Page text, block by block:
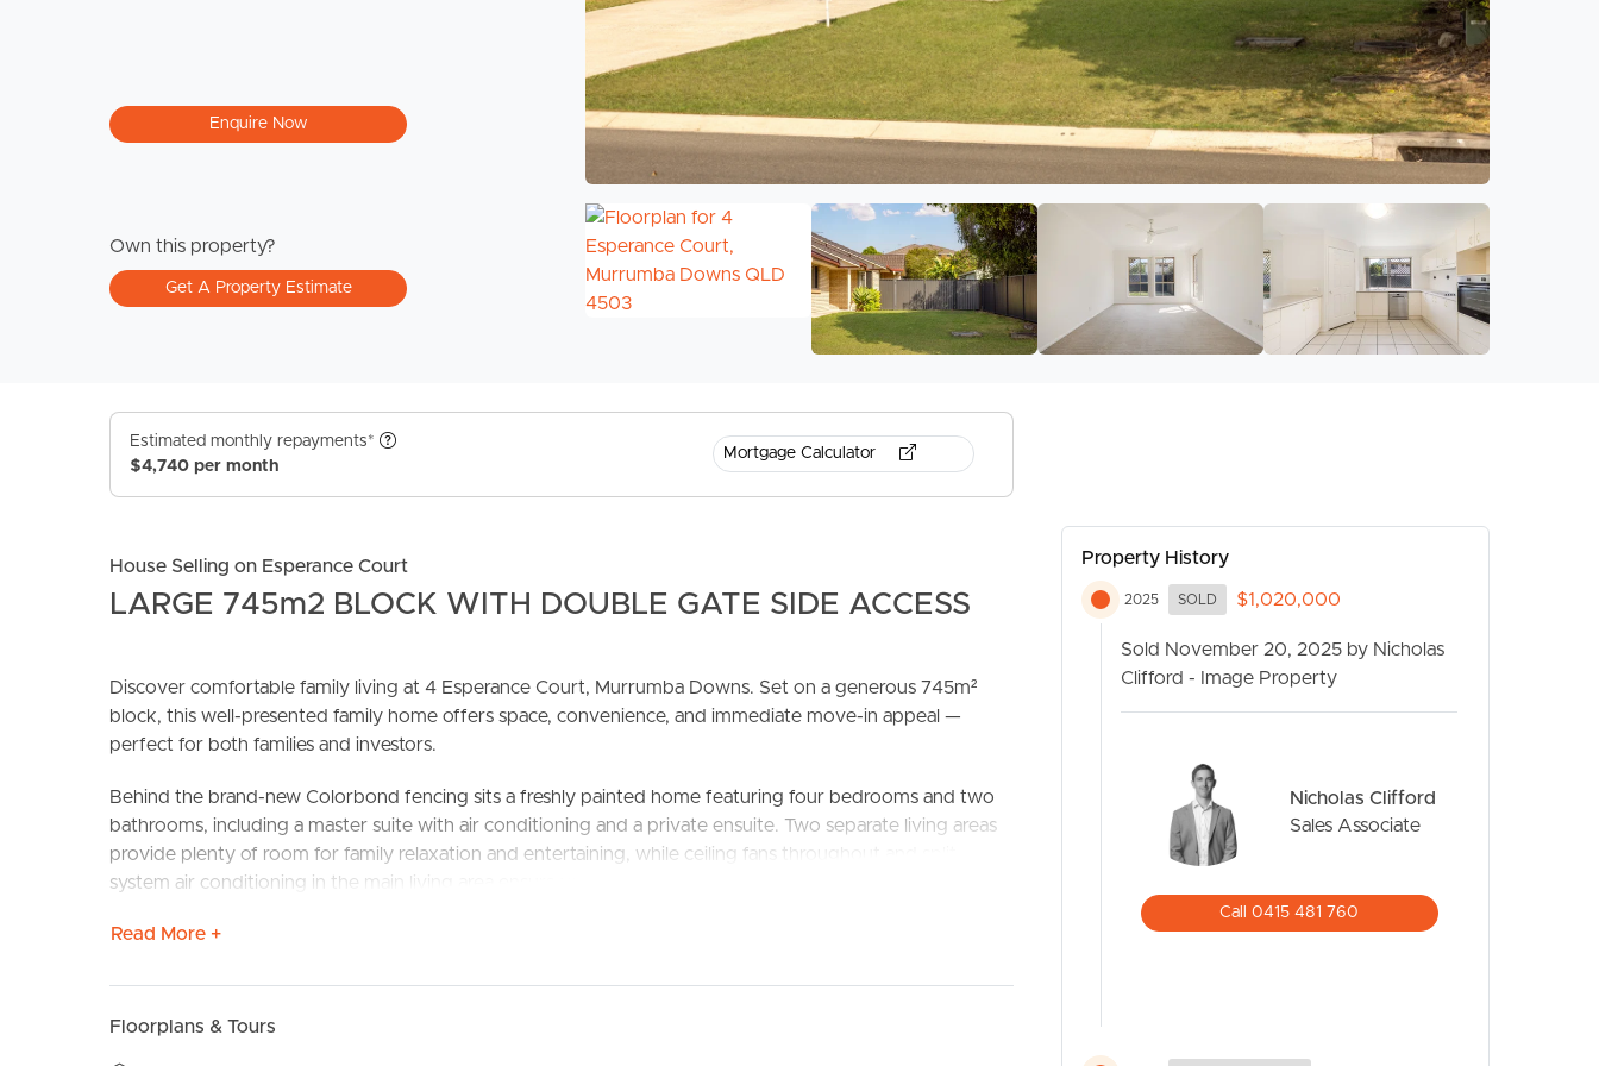
BUY SELL RENT MANAGE CONTACT US
Enquire Now
Own this property?
Get A Property Estimate
Estimated monthly repayments*
$4,740 per month
Mortgage Calculator
House Selling on Esperance Court
LARGE 745m2 BLOCK WITH DOUBLE GATE SIDE ACCESS
Discover comfortable family living at 4 Esperance Court, Murrumba Downs. Set on a generous 745m²
block, this well-presented family home offers space, convenience, and immediate move-in appeal —
perfect for both families and investors.
Behind the brand-new Colorbond fencing sits a freshly painted home featuring four bedrooms and two
bathrooms, including a master suite with air conditioning and a private ensuite. Two separate living areas
provide plenty of room for family relaxation and entertaining, while ceiling fans throughout and split-
system air conditioning in the main living area ensure year-round comfort.
The property also offers large double gate side access, ideal for additional vehicles, boats, or trailers. With
Vacant and ready for immediate occupation, this home combines easy living with a prime location just
Read More +
Floorplans & Tours
Property History
2025 SOLD $1,020,000
Sold November 20, 2025 by Nicholas
Clifford - Image Property
Nicholas Clifford
Sales Associate
Call 0415 481 760